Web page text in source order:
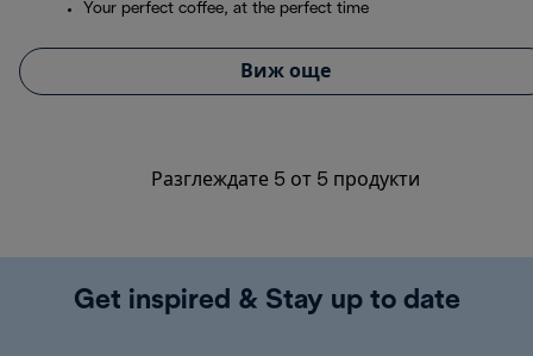
Your perfect coffee, at the perfect time
Виж още
Разглеждате 5 от 5 продукти
Get inspired & Stay up to date